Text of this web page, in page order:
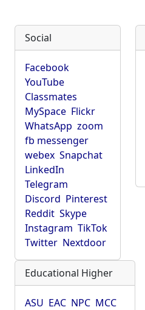
Social
Facebook
YouTube
Classmates
MySpace Flickr
WhatsApp zoom
fb messenger
webex Snapchat
LinkedIn
Telegram
Discord Pinterest
Reddit Skype
Instagram TikTok
Twitter Nextdoor
Educational Higher
ASU EAC NPC MCC